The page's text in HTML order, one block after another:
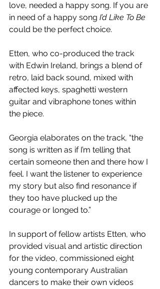
love, needed a happy song. If you are
in need of a happy song I’d Like To Be
could be the perfect choice.
Etten, who co-produced the track
with Edwin Ireland, brings a blend of
retro, laid back sound, mixed with
affected keys, spaghetti western
guitar and vibraphone tones within
the piece.
Georgia elaborates on the track, “the
song is written as if I’m telling that
certain someone then and there how I
feel. I want the listener to experience
my story but also find resonance if
they too have plucked up the
courage or longed to.”
In support of fellow artists Etten, who
provided visual and artistic direction
for the video, commissioned eight
young contemporary Australian
dancers to make their own videos